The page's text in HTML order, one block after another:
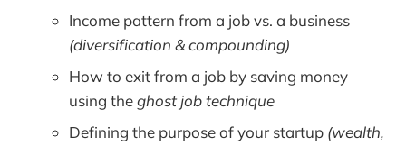
Income pattern from a job vs. a business
(diversification & compounding)
How to exit from a job by saving money
using theghost job technique
Defining the purpose of your startup (wealth,